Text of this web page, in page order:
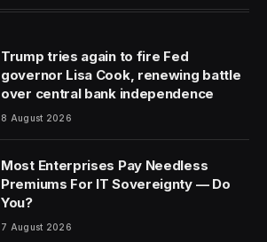
Trump tries again to fire Fed
governor Lisa Cook, renewing battle
over central bank independence
8 August 2026
Most Enterprises Pay Needless
Premiums For IT Sovereignty — Do
You?
7 August 2026